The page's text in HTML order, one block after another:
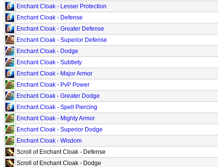
Enchant Cloak - Lesser Protection
Enchant Cloak - Defense
Enchant Cloak - Greater Defense
Enchant Cloak - Superior Defense
Enchant Cloak - Dodge
Enchant Cloak - Subtlety
Enchant Cloak - Major Armor
Enchant Cloak - PvP Power
Enchant Cloak - Greater Dodge
Enchant Cloak - Spell Piercing
Enchant Cloak - Mighty Armor
Enchant Cloak - Superior Dodge
Enchant Cloak - Wisdom
Scroll of Enchant Cloak - Defense
Scroll of Enchant Cloak - Dodge